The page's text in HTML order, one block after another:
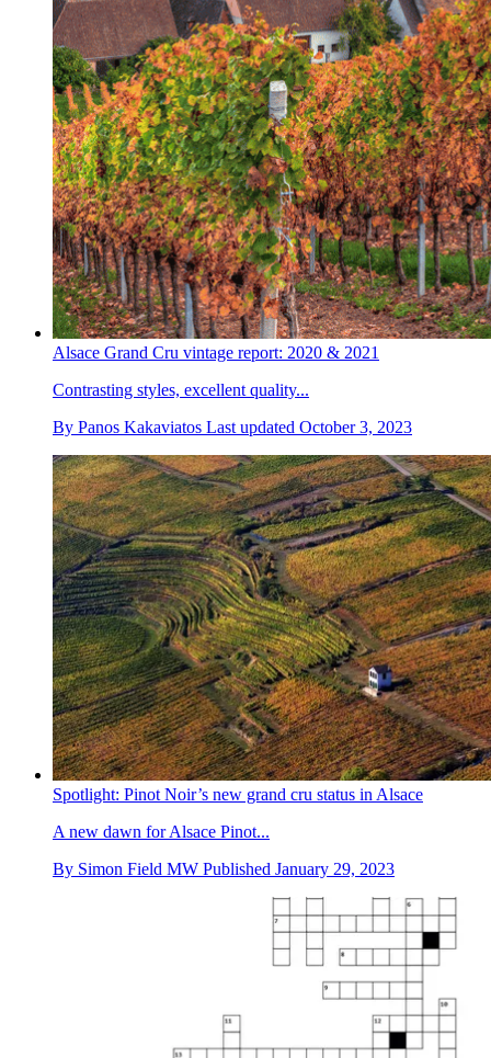
Alsace Grand Cru vintage report: 2020 & 2021
Contrasting styles, excellent quality...
By Panos Kakaviatos Last updated October 3, 2023
Spotlight: Pinot Noir’s new grand cru status in Alsace
A new dawn for Alsace Pinot...
By Simon Field MW Published January 29, 2023